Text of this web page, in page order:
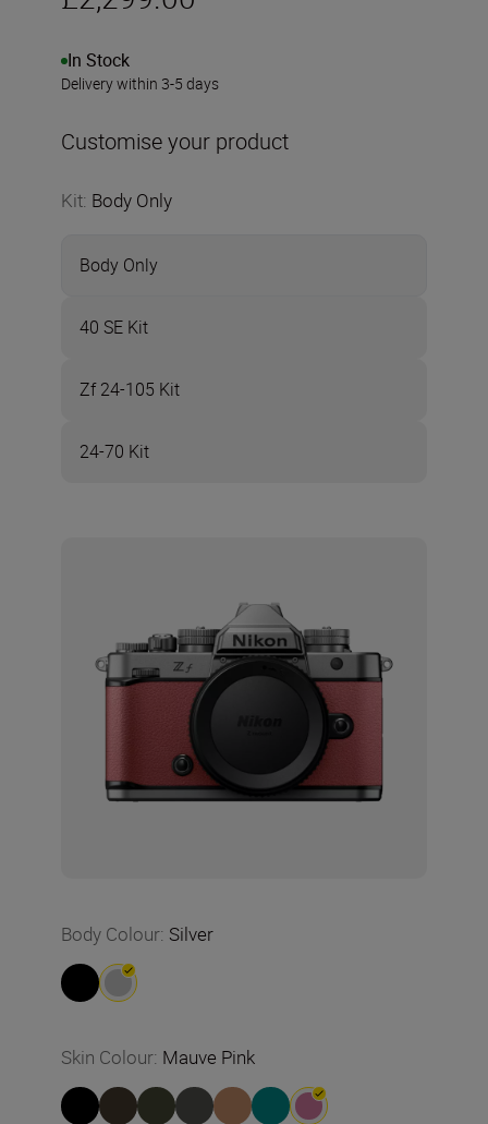
In Stock
Delivery within 3-5 days
Customise your product
Kit: Body Only
Body Only
40 SE Kit
Zf 24-105 Kit
24-70 Kit
Body Colour: Silver
Skin Colour: Mauve Pink